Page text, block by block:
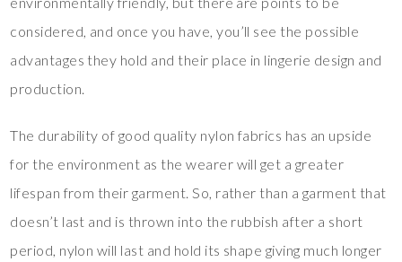
considered, and once you have, you’ll see the possible
advantages they hold and their place in lingerie design and
production.
The durability of good quality nylon fabrics has an upside
for the environment as the wearer will get a greater
lifespan from their garment. So, rather than a garment that
doesn’t last and is thrown into the rubbish after a short
period, nylon will last and hold its shape giving much longer